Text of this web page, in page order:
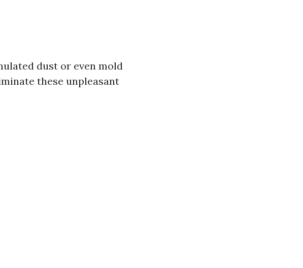
dust or even mold
these unpleasant